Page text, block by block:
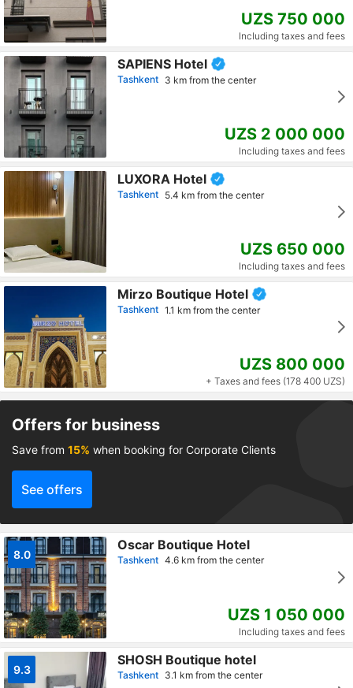
UZS 750 000
Including taxes and fees
SAPIENS Hotel
Tashkent 3 km from the center
UZS 2 000 000
Including taxes and fees
LUXORA Hotel
Tashkent 5.4 km from the center
UZS 650 000
Including taxes and fees
Mirzo Boutique Hotel
Tashkent 1.1 km from the center
UZS 800 000
+ Taxes and fees (178 400 UZS)
Offers for business
Save from 15% when booking for Corporate Clients
See offers
8.0
Oscar Boutique Hotel
Tashkent 4.6 km from the center
UZS 1 050 000
Including taxes and fees
9.3
SHOSH Boutique hotel
Tashkent 3.1 km from the center